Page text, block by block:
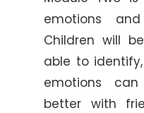
emotions
Children will
able to
emotions
better with